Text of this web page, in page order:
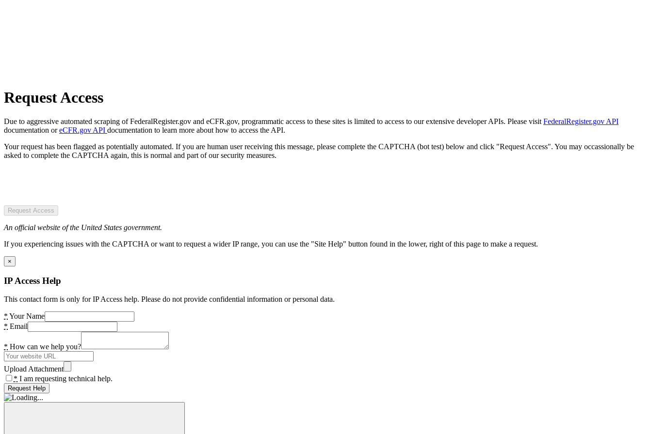
Request Access
Due to aggressive automated scraping of FederalRegister.gov and eCFR.gov, programmatic access to these sites is limited to access to our extensive developer APIs. Please visit FederalRegister.gov API
documentation oreCFR.gov API documentation to learn more about how to access the API.
Your request has been flagged as potentially automated. If you are human user receiving this message, please complete the CAPTCHA (bot test) below and click "Request Access". You may occassionally be
asked to complete the CAPTCHA again, this is normal and part of our security measures.
Request Access
An official website of the United States government.
If you experiencing issues with the CAPTCHA or want to request a wider IP range, you can use the "Site Help" button found in the lower, right of this page to make a request.
×
IP Access Help
This contact form is only for IP Access help. Please do not provide confidential information or personal data.
* Your Name
* Email
* How can we help you?
Upload Attachment
* I am requesting technical help.